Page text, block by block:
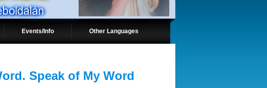
Events/Info Other Languages
Speak of My Word